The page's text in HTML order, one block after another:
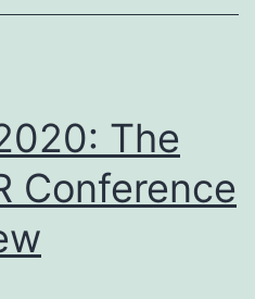
The
Conference